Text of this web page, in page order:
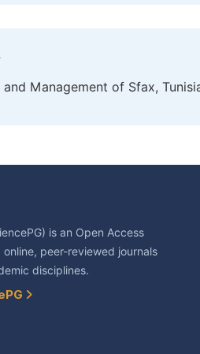
Management of Sfax,
is an Open Access
peer-reviewed journals
disciplines.